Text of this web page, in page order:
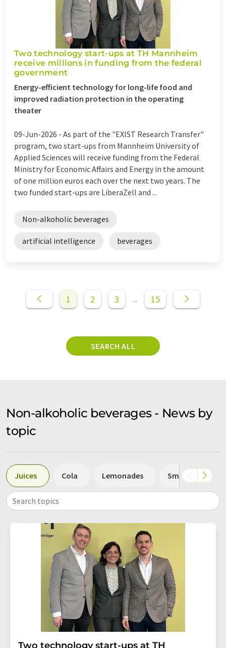
Two technology start-ups at TH Mannheim
receive millions in funding from the federal
government
Energy-efficient technology for long-life food and
improved radiation protection in the operating
theater
09-Jun-2026 - As part of the "EXIST Research Transfer"
program, two start-ups from Mannheim University of
Applied Sciences will receive funding from the Federal
Ministry for Economic Affairs and Energy in the amount
of one million euros each over the next two years. The
two funded start-ups are LiberaZell and ...
Non-alkoholic beverages
artificial intelligence beverages
1 2 3 ... 15
SEARCH ALL
Non-alkoholic beverages - News by
topic
Juices Cola Lemonades Smoothies
Search topics
Two technology start-ups at TH